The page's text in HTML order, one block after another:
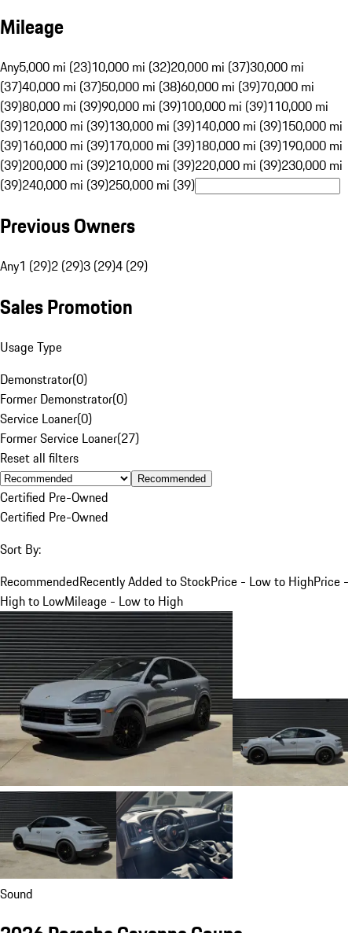
Mileage
Any5,000 mi (23)10,000 mi (32)20,000 mi (37)30,000 mi
(37)40,000 mi (37)50,000 mi (38)60,000 mi (39)70,000 mi
(39)80,000 mi (39)90,000 mi (39)100,000 mi (39)110,000 mi
(39)120,000 mi (39)130,000 mi (39)140,000 mi (39)150,000 mi
(39)160,000 mi (39)170,000 mi (39)180,000 mi (39)190,000 mi
(39)200,000 mi (39)210,000 mi (39)220,000 mi (39)230,000 mi
(39)240,000 mi (39)250,000 mi (39)
Previous Owners
Any1 (29)2 (29)3 (29)4 (29)
Sales Promotion
Usage Type
Demonstrator(0)
Former Demonstrator(0)
Service Loaner(0)
Former Service Loaner(27)
Reset all filters
Recommended
Certified Pre-Owned
Certified Pre-Owned
Sort By:
RecommendedRecently Added to StockPrice - Low to HighPrice -
High to LowMileage - Low to High
Sound